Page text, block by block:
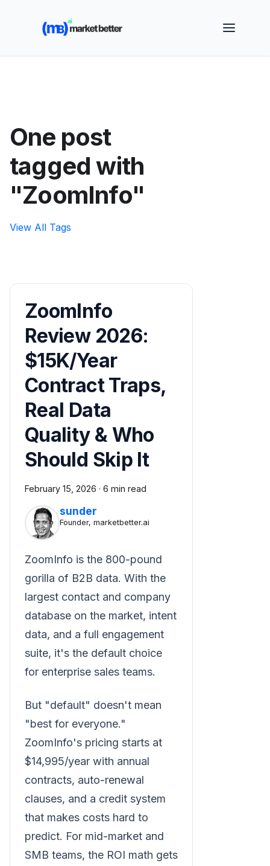
🚀 See how MarketBetter turns website visitors into
booked meetings —
One post
tagged with
"ZoomInfo"
View All Tags
ZoomInfo
Review 2026:
$15K/Year
Contract Traps,
Real Data
Quality & Who
Should Skip It
February 15, 2026 · 6 min read
sunder
Founder, marketbetter.ai
ZoomInfo is the 800-pound
gorilla of B2B data. With the
largest contact and company
database on the market, intent
data, and a full engagement
suite, it's the default choice
for enterprise sales teams.
But "default" doesn't mean
"best for everyone."
ZoomInfo's pricing starts at
$14,995/year with annual
contracts, auto-renewal
clauses, and a credit system
that makes costs hard to
predict. For mid-market and
SMB teams, the ROI math gets